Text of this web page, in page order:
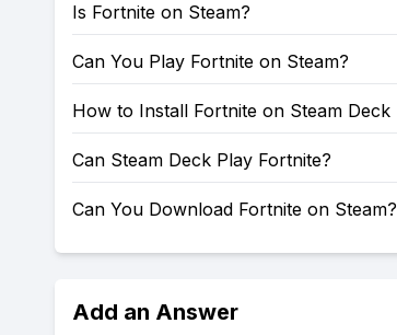
Is Fortnite on Steam?
Can You Play Fortnite on Steam?
How to Install Fortnite on Steam Deck
Can Steam Deck Play Fortnite?
Can You Download Fortnite on Steam?
Add an Answer